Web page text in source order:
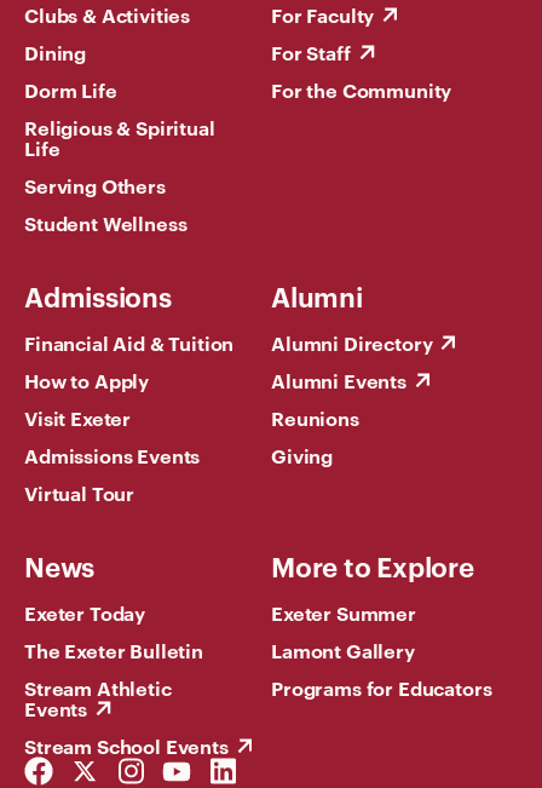
Clubs & Activities
Dining
Dorm Life
Religious & Spiritual
Life
Serving Others
Student Wellness
For Faculty
For Staff
For the Community
Admissions
Financial Aid & Tuition
How to Apply
Visit Exeter
Admissions Events
Virtual Tour
Alumni
Alumni Directory
Alumni Events
Reunions
Giving
News
Exeter Today
The Exeter Bulletin
Stream Athletic
Events
Stream School Events
More to Explore
Exeter Summer
Lamont Gallery
Programs for Educators
FacebookTwitterInstagramYouTubeLinkedIn